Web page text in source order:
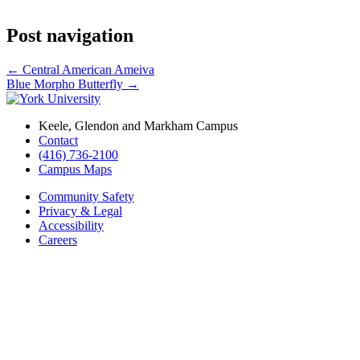
Post navigation
← Central American Ameiva
Blue Morpho Butterfly →
Keele, Glendon and Markham Campus
Contact
(416) 736-2100
Campus Maps
Community Safety
Privacy & Legal
Accessibility
Careers